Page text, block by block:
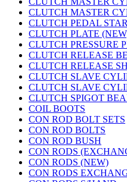
CLUTCH MASTER
CLUTCH PEDAL
CLUTCH PLATE
CLUTCH PRESSURE
CLUTCH RELEASE
CLUTCH RELEASE
CLUTCH SLAVE
CLUTCH SLAVE
CLUTCH SPIGOT
COIL BOOTS
CON ROD BOLT SETS
CON ROD BOLTS
CON ROD BUSH
CON RODS
CON RODS (NEW)
CON RODS